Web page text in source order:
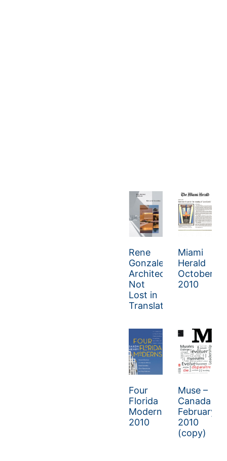
Rene
Gonzalez
Architect:
Not
Lost in
Translation
Miami
Herald
October
2010
Four
Florida
Moderns
2010
Muse –
Canada
February/
2010
(copy)